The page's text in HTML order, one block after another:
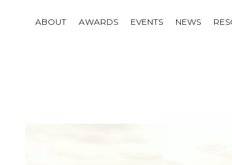
ABOUT AWARDS EVENTS NEWS